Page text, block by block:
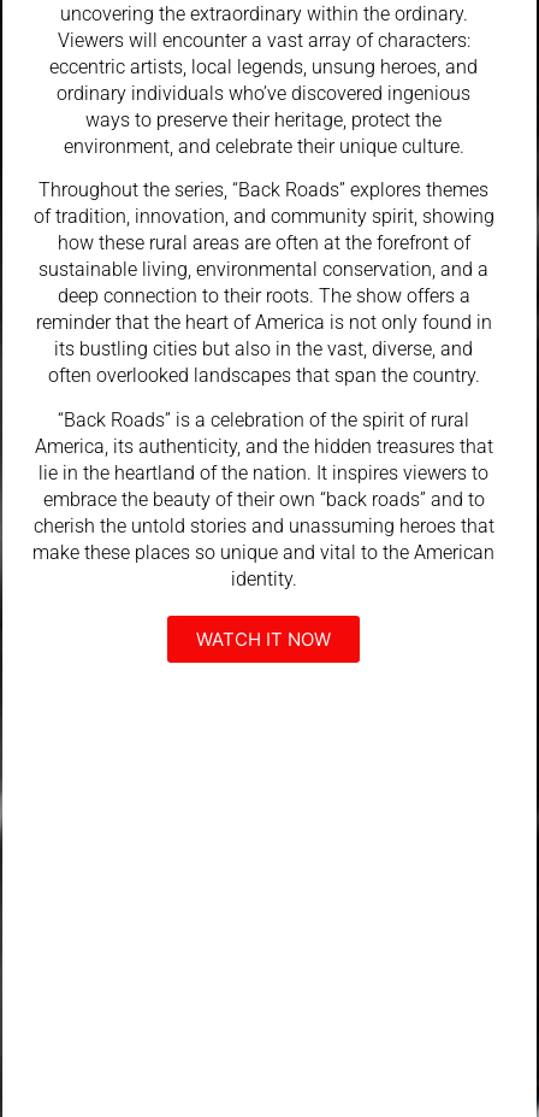
uncovering the extraordinary within the ordinary.
Viewers will encounter a vast array of characters:
eccentric artists, local legends, unsung heroes, and
ordinary individuals who’ve discovered ingenious
ways to preserve their heritage, protect the
environment, and celebrate their unique culture.
Throughout the series, “Back Roads” explores themes
of tradition, innovation, and community spirit, showing
how these rural areas are often at the forefront of
sustainable living, environmental conservation, and a
deep connection to their roots. The show offers a
reminder that the heart of America is not only found in
its bustling cities but also in the vast, diverse, and
often overlooked landscapes that span the country.
“Back Roads” is a celebration of the spirit of rural
America, its authenticity, and the hidden treasures that
lie in the heartland of the nation. It inspires viewers to
embrace the beauty of their own “back roads” and to
cherish the untold stories and unassuming heroes that
make these places so unique and vital to the American
identity.
WATCH IT NOW